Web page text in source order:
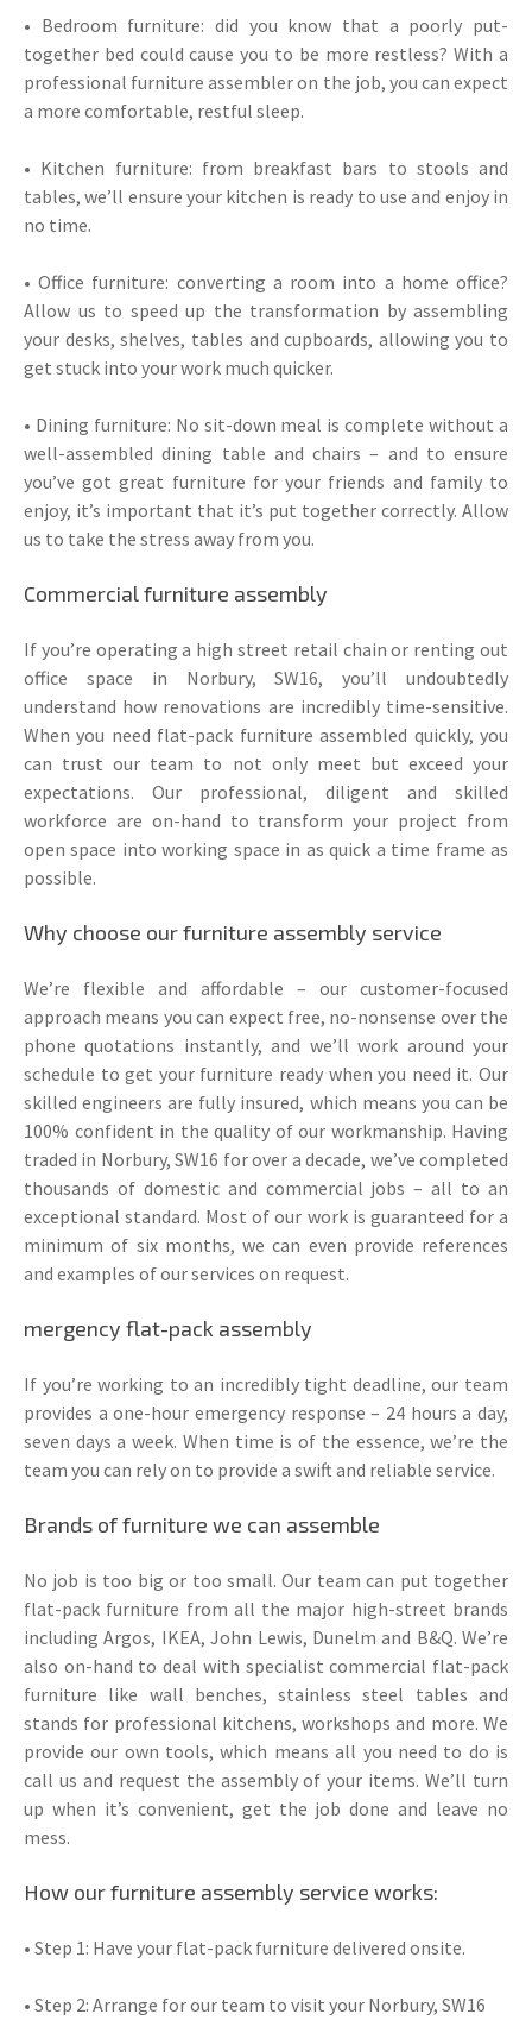
• Bedroom furniture: did you know that a poorly put-
together bed could cause you to be more restless? With a
professional furniture assembler on the job, you can expect
a more comfortable, restful sleep.
• Kitchen furniture: from breakfast bars to stools and
tables, we’ll ensure your kitchen is ready to use and enjoy in
no time.
• Office furniture: converting a room into a home office?
Allow us to speed up the transformation by assembling
your desks, shelves, tables and cupboards, allowing you to
get stuck into your work much quicker.
• Dining furniture: No sit-down meal is complete without a
well-assembled dining table and chairs – and to ensure
you’ve got great furniture for your friends and family to
enjoy, it’s important that it’s put together correctly. Allow
us to take the stress away from you.
Commercial furniture assembly
If you’re operating a high street retail chain or renting out
office space in Norbury, SW16, you’ll undoubtedly
understand how renovations are incredibly time-sensitive.
When you need flat-pack furniture assembled quickly, you
can trust our team to not only meet but exceed your
expectations. Our professional, diligent and skilled
workforce are on-hand to transform your project from
open space into working space in as quick a time frame as
possible.
Why choose our furniture assembly service
We’re flexible and affordable – our customer-focused
approach means you can expect free, no-nonsense over the
phone quotations instantly, and we’ll work around your
schedule to get your furniture ready when you need it. Our
skilled engineers are fully insured, which means you can be
100% confident in the quality of our workmanship. Having
traded in Norbury, SW16 for over a decade, we’ve completed
thousands of domestic and commercial jobs – all to an
exceptional standard. Most of our work is guaranteed for a
minimum of six months, we can even provide references
and examples of our services on request.
mergency flat-pack assembly
If you’re working to an incredibly tight deadline, our team
provides a one-hour emergency response – 24 hours a day,
seven days a week. When time is of the essence, we’re the
team you can rely on to provide a swift and reliable service.
Brands of furniture we can assemble
No job is too big or too small. Our team can put together
flat-pack furniture from all the major high-street brands
including Argos, IKEA, John Lewis, Dunelm and B&Q. We’re
also on-hand to deal with specialist commercial flat-pack
furniture like wall benches, stainless steel tables and
stands for professional kitchens, workshops and more. We
provide our own tools, which means all you need to do is
call us and request the assembly of your items. We’ll turn
up when it’s convenient, get the job done and leave no
mess.
How our furniture assembly service works:
• Step 1: Have your flat-pack furniture delivered onsite.
• Step 2: Arrange for our team to visit your Norbury, SW16